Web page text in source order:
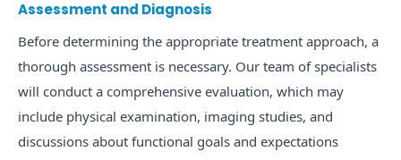
Assessment and Diagnosis
Before determining the appropriate treatment approach, a
thorough assessment is necessary. Our team of specialists
will conduct a comprehensive evaluation, which may
include physical examination, imaging studies, and
discussions about functional goals and expectations